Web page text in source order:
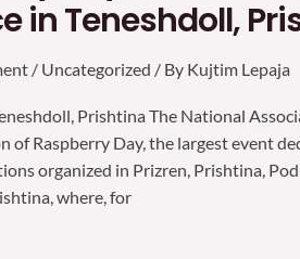
in Teneshdoll,
/ Uncategorized / By Kujtim Lepaja
Prishtina The National
of Raspberry Day, the largest event
organized in Prizren, Prishtina,
where, for